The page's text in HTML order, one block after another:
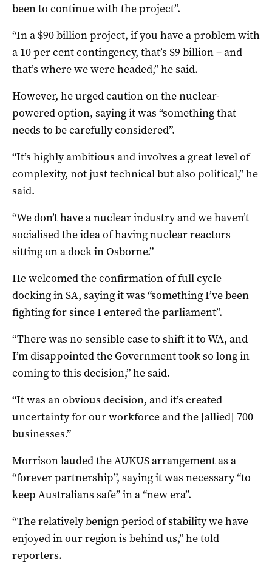
been to continue with the project”.
“In a $90 billion project, if you have a problem with
a 10 per cent contingency, that’s $9 billion – and
that’s where we were headed,” he said.
However, he urged caution on the nuclear-
powered option, saying it was “something that
needs to be carefully considered”.
“It’s highly ambitious and involves a great level of
complexity, not just technical but also political,” he
said.
“We don’t have a nuclear industry and we haven’t
socialised the idea of having nuclear reactors
sitting on a dock in Osborne.”
He welcomed the confirmation of full cycle
docking in SA, saying it was “something I’ve been
fighting for since I entered the parliament”.
“There was no sensible case to shift it to WA, and
I’m disappointed the Government took so long in
coming to this decision,” he said.
“It was an obvious decision, and it’s created
uncertainty for our workforce and the [allied] 700
businesses.”
Morrison lauded the AUKUS arrangement as a
“forever partnership”, saying it was necessary “to
keep Australians safe” in a “new era”.
“The relatively benign period of stability we have
enjoyed in our region is behind us,” he told
reporters.